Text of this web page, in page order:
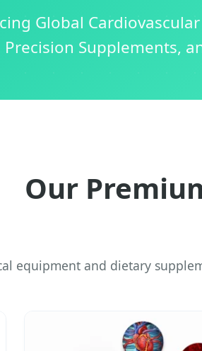
Global
Precision Supplements,
Our
equipment and dietary